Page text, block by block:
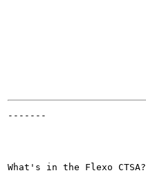
-------
What's in the Flexo CTSA?